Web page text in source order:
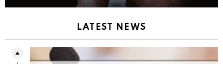
LATEST NEWS